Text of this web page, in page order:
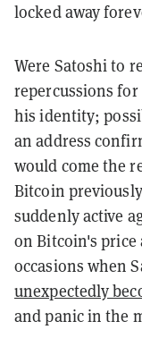
locked away
Were Satoshi to
repercussions
his identity;
an address
would come the
Bitcoin
suddenly active
on Bitcoin's
occasions when
unexpectedly
and panic in the